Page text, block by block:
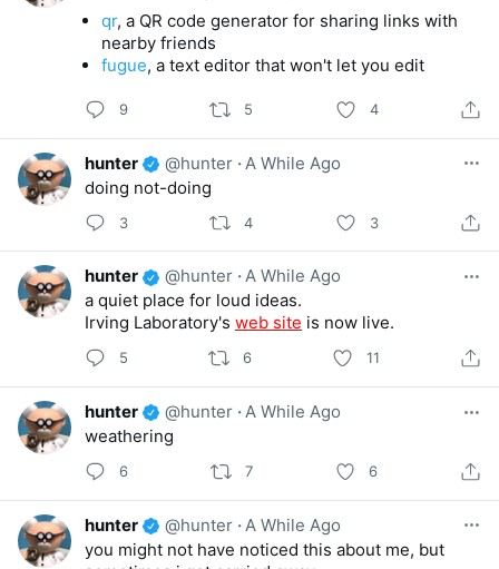
qr, a QR code generator for sharing links with
nearby friends
fugue, a text editor that won't let you edit
9 5 4
hunter @hunter · A While Ago
doing not-doing
3 4 3
hunter @hunter ·A While Ago
a quiet place for loud ideas.
Irving Laboratory's web site is now live.
5 6 11
hunter @hunter ·A While Ago
weathering
6 7 6
hunter @hunter ·A While Ago
you might not have noticed this about me, but